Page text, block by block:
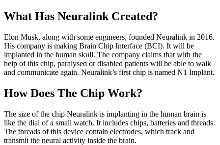
What Has Neuralink Created?
Elon Musk, along with some engineers, founded Neuralink in 2016.
His company is making Brain Chip Interface (BCI). It will be
implanted in the human skull. The company claims that with the
help of this chip, paralysed or disabled patients will be able to walk
and communicate again. Neuralink’s first chip is named N1 Implant.
How Does The Chip Work?
The size of the chip Neuralink is implanting in the human brain is
like the dial of a small watch. It includes chips, batteries and threads.
The threads of this device contain electrodes, which track and
transmit the neural activity inside the brain.